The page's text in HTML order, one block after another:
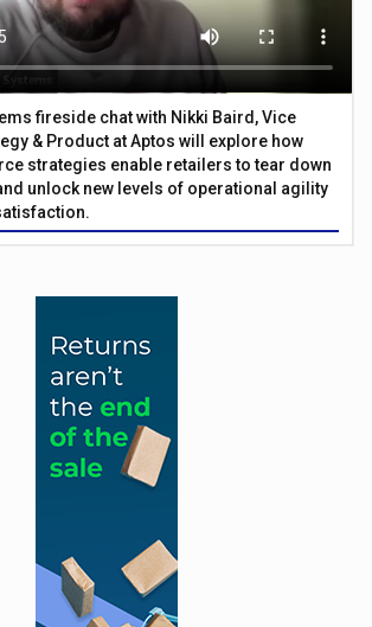
fireside chat with Nikki Baird, Vice
& Product at Aptos will explore how
strategies enable retailers to tear down
unlock new levels of operational agility